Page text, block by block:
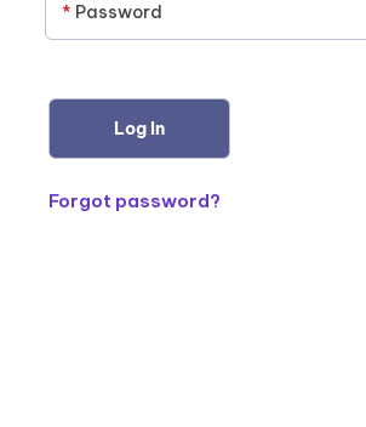
* Password
Forgot password?